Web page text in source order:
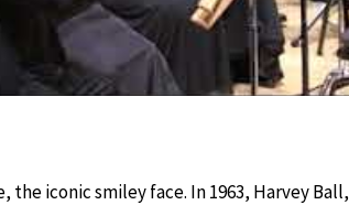
iconic smiley face. In 1963, Harvey Ball,